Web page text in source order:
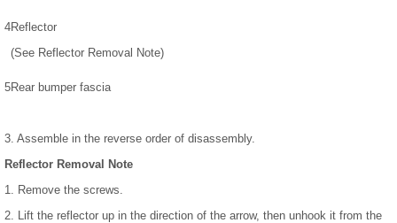
4Reflector
(See Reflector Removal Note)
5Rear bumper fascia
3. Assemble in the reverse order of disassembly.
Reflector Removal Note
1. Remove the screws.
2. Lift the reflector up in the direction of the arrow, then unhook it from the